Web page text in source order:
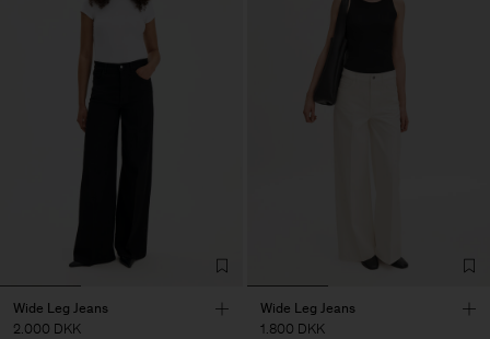
Wide Leg Jeans
2.000 DKK
Wide Leg Jeans
1.800 DKK